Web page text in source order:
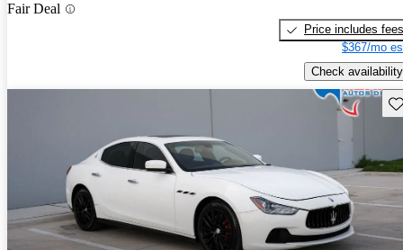
Fair Deal
Price includes fees
$367/mo
Check availability